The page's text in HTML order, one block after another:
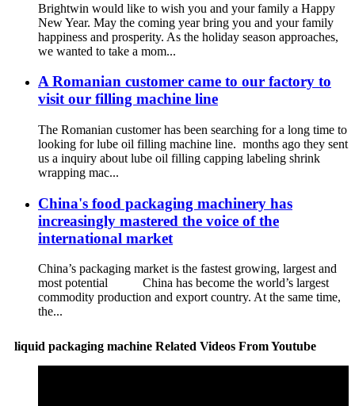
Brightwin would like to wish you and your family a Happy
New Year. May the coming year bring you and your family
happiness and prosperity. As the holiday season approaches,
we wanted to take a mom...
A Romanian customer came to our factory to
visit our filling machine line
The Romanian customer has been searching for a long time to
looking for lube oil filling machine line. months ago they sent
us a inquiry about lube oil filling capping labeling shrink
wrapping mac...
China's food packaging machinery has
increasingly mastered the voice of the
international market
China’s packaging market is the fastest growing, largest and
most potential China has become the world’s largest
commodity production and export country. At the same time,
the...
liquid packaging machine Related Videos From Youtube